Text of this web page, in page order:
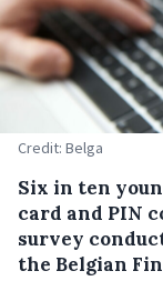
Credit: Belga
Six in ten
card and PIN
survey
the Belgian